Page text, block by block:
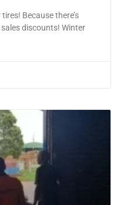
Because there’s
discounts! Winter